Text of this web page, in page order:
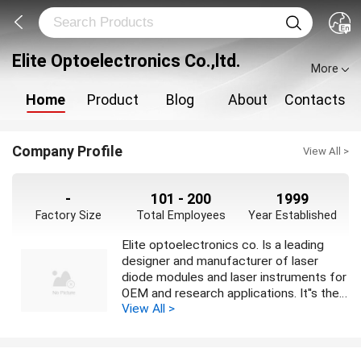
Elite Optoelectronics Co.,ltd. More
Home Product Blog About Contacts
Company Profile View All >
-
Factory Size
101 - 200
Total Employees
1999
Year Established
Elite optoelectronics co. Is a leading
designer and manufacturer of laser
diode modules and laser instruments for
OEM and research applications. It''s the
professional company to develop and
View All >